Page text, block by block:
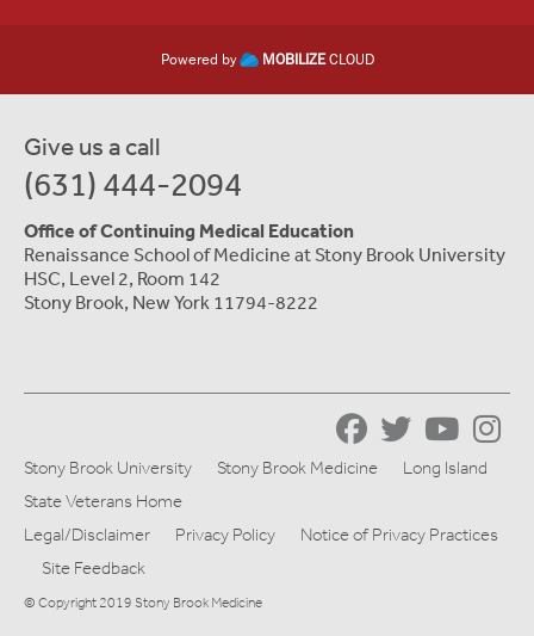
Powered by MOBILIZECLOUD
Give us a call
(631) 444-2094
Office of Continuing Medical Education
Renaissance School of Medicine at Stony Brook University
HSC, Level 2, Room 142
Stony Brook, New York 11794-8222
Stony Brook University Stony Brook Medicine
Long Island
State Veterans Home
Legal/Disclaimer
Privacy Policy
Notice of Privacy Practices
Site Feedback
© Copyright 2019 Stony Brook Medicine